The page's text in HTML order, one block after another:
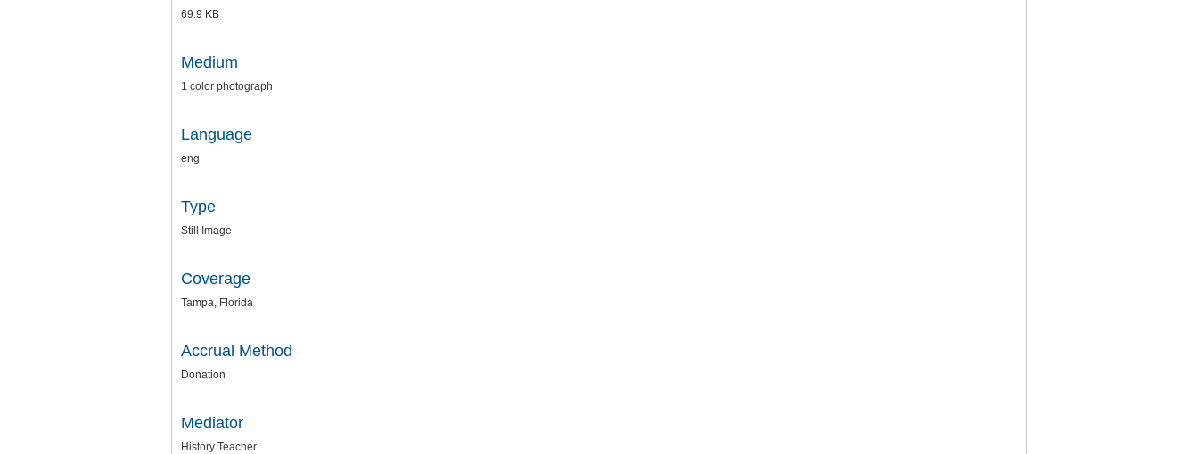
69.9 KB
Medium
1 color photograph
Language
eng
Type
Still Image
Coverage
Tampa, Florida
Accrual Method
Donation
Mediator
History Teacher